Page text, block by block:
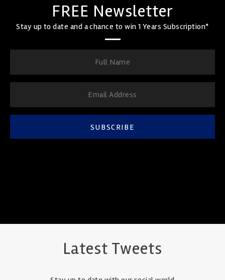
FREE Newsletter
Stay up to date and a chance to win 1 Years Subscription*
SUBSCRIBE
Latest Tweets